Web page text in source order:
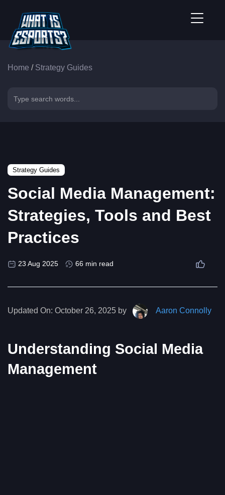
Home / Strategy Guides
Strategy Guides
Social Media Management:
Strategies, Tools and Best
Practices
23 Aug 2025 66 min read
Updated On: October 26, 2025 by Aaron Connolly
Understanding Social Media
Management